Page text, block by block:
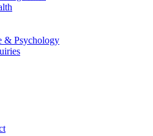
& Psychology